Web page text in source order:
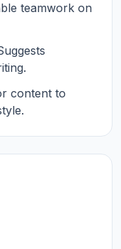
teamwork on
content to